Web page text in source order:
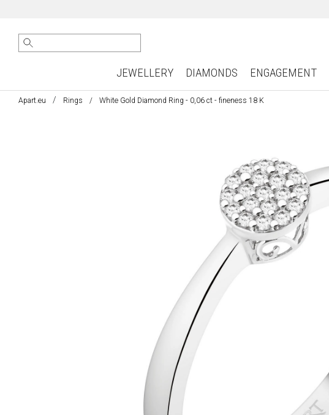
JEWELLERY DIAMONDS ENGAGEMENT
Apart.eu Rings White Gold Diamond Ring - 0,06 ct - fineness 18 K